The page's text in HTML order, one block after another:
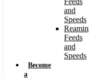
and
Speeds
Feeds
and
Speeds
Become
a